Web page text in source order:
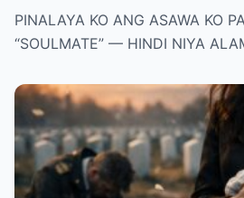
ALAM, MAS MALAKI ANG
KANYA KAYSA SA AKIN
PINALAYA KO ANG ASAWA KO
“SOULMATE” — HINDI NIYA